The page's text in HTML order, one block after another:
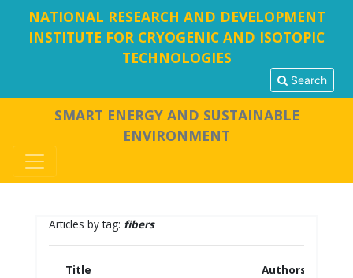
NATIONAL RESEARCH AND DEVELOPMENT
INSTITUTE FOR CRYOGENIC AND ISOTOPIC
TECHNOLOGIES
Search
SMART ENERGY AND SUSTAINABLE
ENVIRONMENT
Articles by tag: fibers
Title Authors